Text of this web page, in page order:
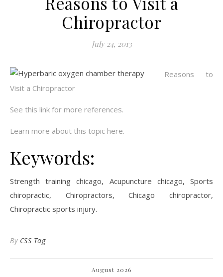
Chiropractor
July 24, 2013
Reasons to
Visit a Chiropractor
See this link for more references.
Learn more about this topic here.
Keywords:
Strength training chicago, Acupuncture chicago, Sports
chiropractic, Chiropractors, Chicago chiropractor,
Chiropractic sports injury.
By CSS Tag
August 2026